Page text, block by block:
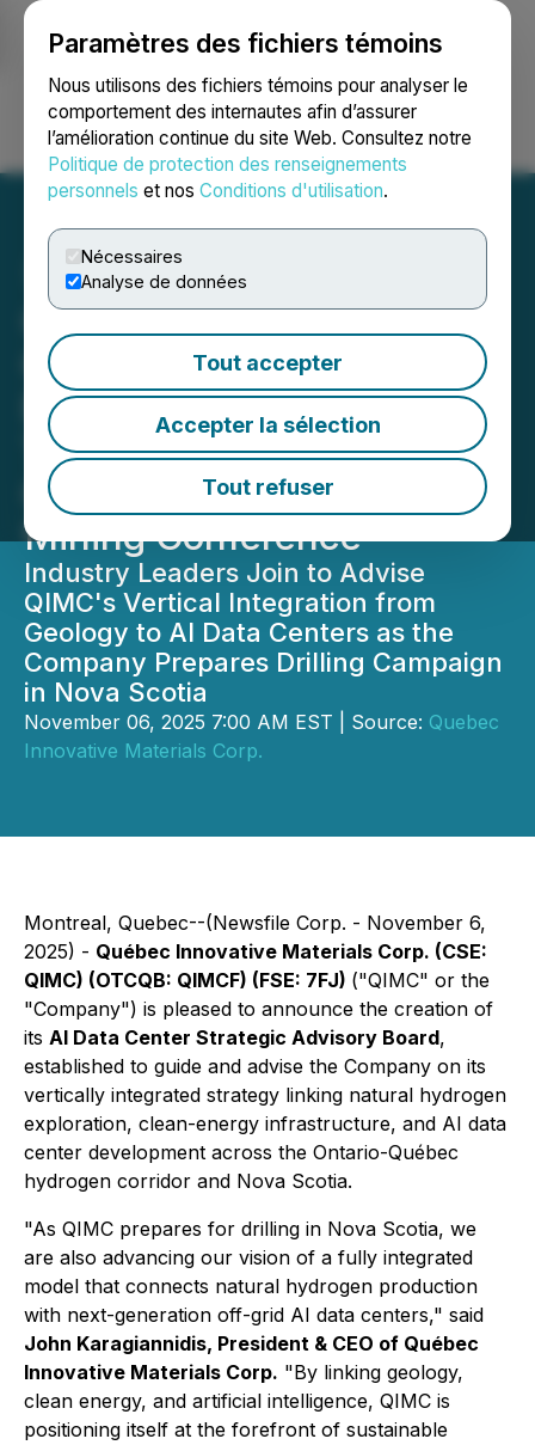
Paramètres des fichiers témoins
Nous utilisons des fichiers témoins pour analyser le
comportement des internautes afin d’assurer
l’amélioration continue du site Web. Consultez notre
Politique de protection des renseignements
personnels et nos Conditions d'utilisation.
Nécessaires
Analyse de données
Tout accepter
Accepter la sélection
Tout refuser
Ouvrir une session Recherche English
QIMC Establishes AI Data
Center Strategic Advisory
Board and to Present Drill
Targets and Strategic
Outlook at Nova Scotia
Mining Conference
Industry Leaders Join to Advise
QIMC's Vertical Integration from
Geology to AI Data Centers as the
Company Prepares Drilling Campaign
in Nova Scotia
November 06, 2025 7:00 AM EST | Source: Quebec
Innovative Materials Corp.
Montreal, Quebec--(Newsfile Corp. - November 6,
2025) - Québec Innovative Materials Corp. (CSE:
QIMC) (OTCQB: QIMCF) (FSE: 7FJ) ("QIMC" or the
"Company") is pleased to announce the creation of
its AI Data Center Strategic Advisory Board,
established to guide and advise the Company on its
vertically integrated strategy linking natural hydrogen
exploration, clean-energy infrastructure, and AI data
center development across the Ontario-Québec
hydrogen corridor and Nova Scotia.
"As QIMC prepares for drilling in Nova Scotia, we
are also advancing our vision of a fully integrated
model that connects natural hydrogen production
with next-generation off-grid AI data centers," said
John Karagiannidis, President & CEO of Québec
Innovative Materials Corp. "By linking geology,
clean energy, and artificial intelligence, QIMC is
positioning itself at the forefront of sustainable